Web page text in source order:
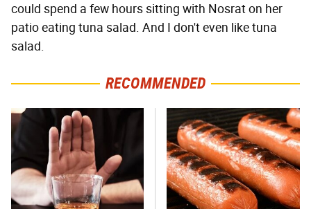
could spend a few hours sitting with Nosrat on her
patio eating tuna salad. And I don't even like tuna
salad.
RECOMMENDED